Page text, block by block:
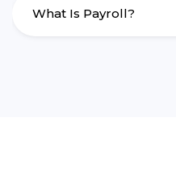
What Is Payroll?